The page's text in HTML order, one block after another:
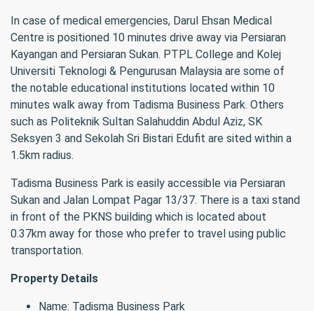
In case of medical emergencies, Darul Ehsan Medical
Centre is positioned 10 minutes drive away via Persiaran
Kayangan and Persiaran Sukan. PTPL College and Kolej
Universiti Teknologi & Pengurusan Malaysia are some of
the notable educational institutions located within 10
minutes walk away from Tadisma Business Park. Others
such as Politeknik Sultan Salahuddin Abdul Aziz, SK
Seksyen 3 and Sekolah Sri Bistari Edufit are sited within a
1.5km radius.
Tadisma Business Park is easily accessible via Persiaran
Sukan and Jalan Lompat Pagar 13/37. There is a taxi stand
in front of the PKNS building which is located about
0.37km away for those who prefer to travel using public
transportation.
Property Details
Name: Tadisma Business Park